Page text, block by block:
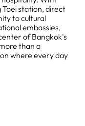
Toei station, direct
to cultural
embassies,
of Bangkok's
than a
where every day